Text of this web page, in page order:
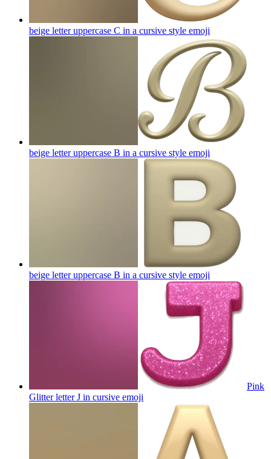
beige letter uppercase C in a cursive style emoji
beige letter uppercase B in a cursive style emoji
beige letter uppercase B in a cursive style emoji
Pink
Glitter letter J in cursive emoji